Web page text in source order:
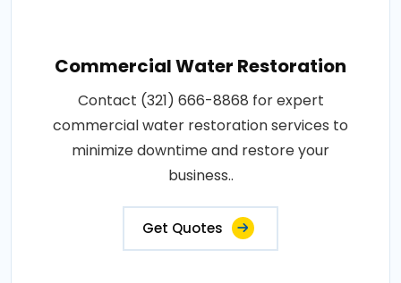
Commercial Water Restoration
Contact (321) 666-8868 for expert
commercial water restoration services to
minimize downtime and restore your
business..
Get Quotes